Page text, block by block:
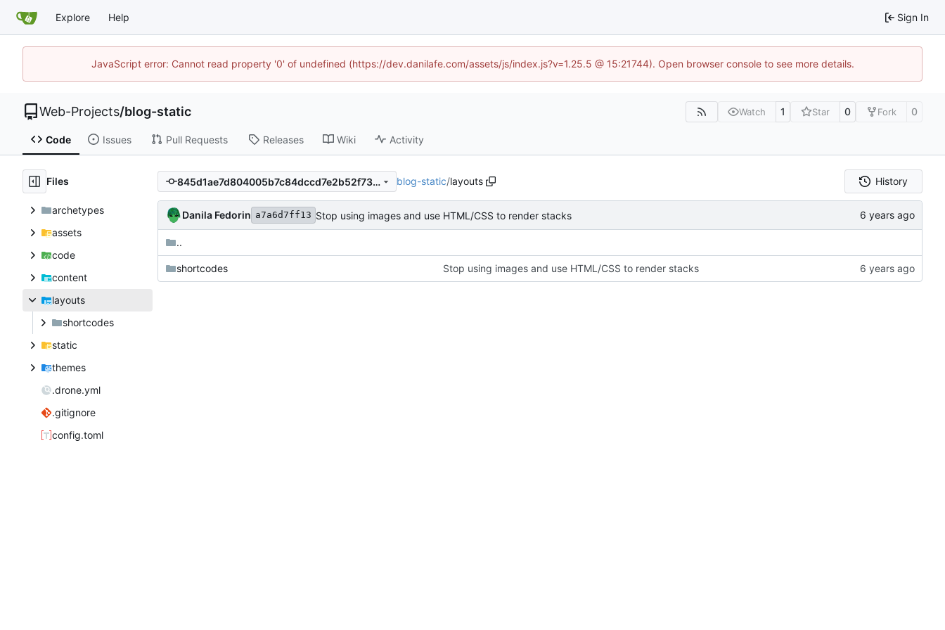
Explore Help Sign In
JavaScript error: Cannot read property '0' of undefined (https://dev.danilafe.com/assets/js/index.js?v=1.25.5 @ 15:21744). Open browser console to see more details.
Web-Projects/blog-static Watch 1 Star 0 Fork 0
Code Issues Pull Requests Releases Wiki Activity
Files
archetypes
assets
code
content
layouts
shortcodes
static
themes
.drone.yml
.gitignore
config.toml
845d1ae7d804005b7c84dccd7e2b52f739756c99 blog-static/layouts History
Danila Fedorin a7a6d7ff13 Stop using images and use HTML/CSS to render stacks
..
shortcodes Stop using images and use HTML/CSS to render stacks